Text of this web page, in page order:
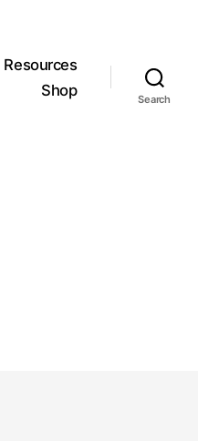
Resources
Shop
Search